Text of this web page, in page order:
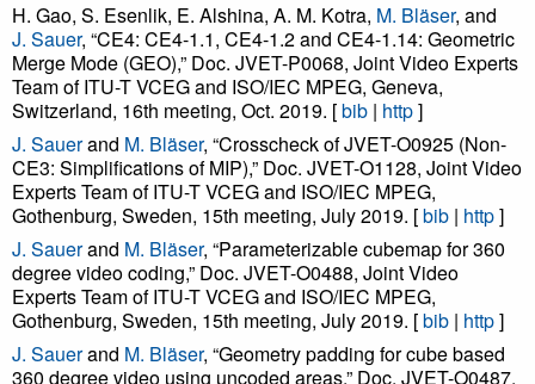
H. Gao, S. Esenlik, E. Alshina, A. M. Kotra, M. Bläser, and
J. Sauer, “CE4: CE4-1.1, CE4-1.2 and CE4-1.14: Geometric
Merge Mode (GEO),” Doc. JVET-P0068, Joint Video Experts
Team of ITU-T VCEG and ISO/IEC MPEG, Geneva,
Switzerland, 16th meeting, Oct. 2019. [bib | http]
J. Sauerand M. Bläser, “Crosscheck of JVET-O0925 (Non-
CE3: Simplifications of MIP),” Doc. JVET-O1128, Joint Video
Experts Team of ITU-T VCEG and ISO/IEC MPEG,
Gothenburg, Sweden, 15th meeting, July 2019. [bib | http]
J. Sauerand M. Bläser, “Parameterizable cubemap for 360
degree video coding,” Doc. JVET-O0488, Joint Video
Experts Team of ITU-T VCEG and ISO/IEC MPEG,
Gothenburg, Sweden, 15th meeting, July 2019. [bib | http]
J. Sauerand M. Bläser, “Geometry padding for cube based
360 degree video using uncoded areas,” Doc. JVET-O0487,